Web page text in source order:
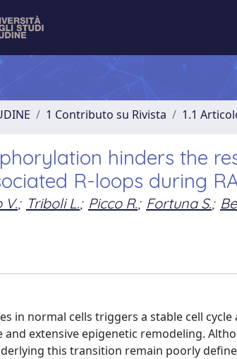
1 Contributo su Rivista 1.1
hinders the
R-loops during
V.; Triboli L.; Picco R.; Fortuna S.;
in normal cells triggers a stable cell
and extensive epigenetic remodeling.
this transition remain poorly